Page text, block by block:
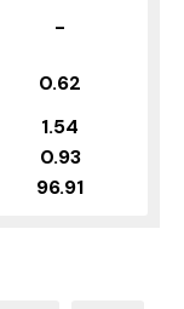
-
0.62
1.54
0.93
96.91